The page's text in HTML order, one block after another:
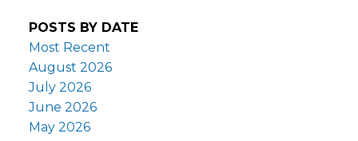
POSTS BY DATE
Most Recent
August 2026
July 2026
June 2026
May 2026